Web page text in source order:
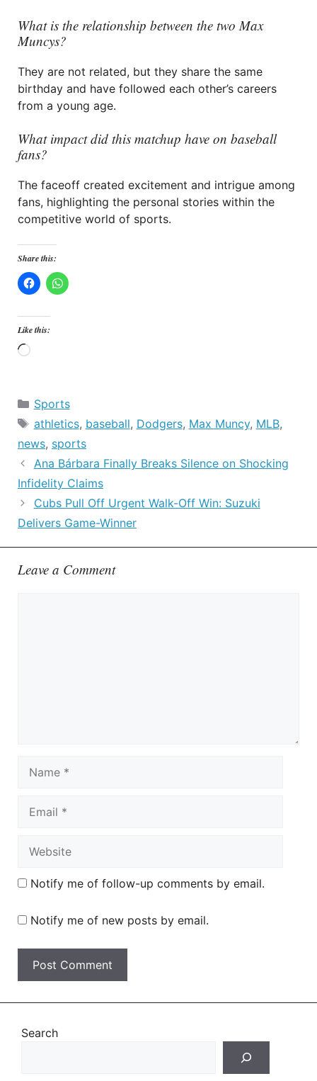
What is the relationship between the two Max
Muncys?
They are not related, but they share the same
birthday and have followed each other’s careers
from a young age.
What impact did this matchup have on baseball
fans?
The faceoff created excitement and intrigue among
fans, highlighting the personal stories within the
competitive world of sports.
Share this:
Like this:
Loading…
Categories
Sports
Tags
athletics, baseball, Dodgers, Max Muncy, MLB,
news, sports
Ana Bárbara Finally Breaks Silence on Shocking
Infidelity Claims
Cubs Pull Off Urgent Walk-Off Win: Suzuki
Delivers Game-Winner
Leave a Comment
Notify me of follow-up comments by email.
Notify me of new posts by email.
Search